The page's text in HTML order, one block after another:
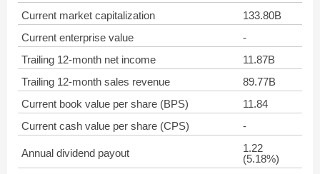
Current market capitalization
133.80B
Current enterprise value
-
Trailing 12-month net income
11.87B
Trailing 12-month sales revenue
89.77B
Current book value per share (BPS)
11.84
Current cash value per share (CPS)
-
Annual dividend payout
1.22
(5.18%)